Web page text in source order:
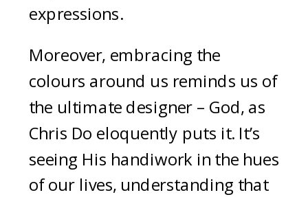
expressions.
Moreover, embracing the
colours around us reminds us of
the ultimate designer – God, as
Chris Do eloquently puts it. It’s
seeing His handiwork in the hues
of our lives, understanding that